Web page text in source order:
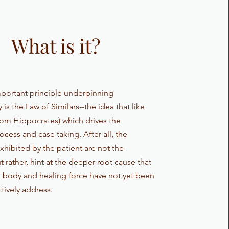
What is it?
principle underpinning
the Law of Similars--the idea that like
Hippocrates) which drives the
and case taking. After all, the
by the patient are not the
rather, hint at the deeper root cause that
and healing force have not yet been
address.